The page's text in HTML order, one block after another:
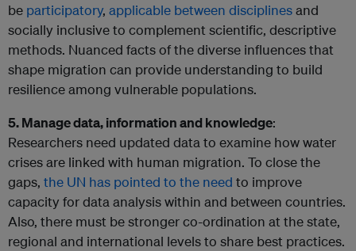
be participatory, applicable between disciplinesand
socially inclusive to complement scientific, descriptive
methods. Nuanced facts of the diverse influences that
shape migration can provide understanding to build
resilience among vulnerable populations.
5. Manage data, information and knowledge:
Researchers need updated data to examine how water
crises are linked with human migration. To close the
gaps, the UN has pointed to the need to improve
capacity for data analysis within and between countries.
Also, there must be stronger co-ordination at the state,
regional and international levels to share best practices.